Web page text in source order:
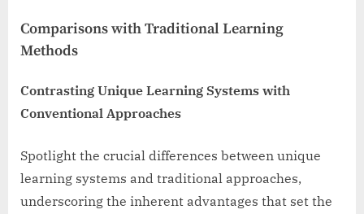
Comparisons with Traditional Learning
Methods
Contrasting Unique Learning Systems with
Conventional Approaches
Spotlight the crucial differences between unique
learning systems and traditional approaches,
underscoring the inherent advantages that set the